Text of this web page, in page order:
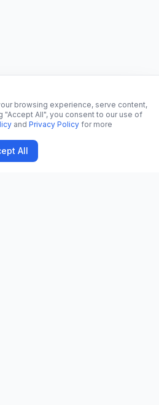
browsing experience, serve content,
"Accept All", you consent to our use of
and Privacy Policy for more
All